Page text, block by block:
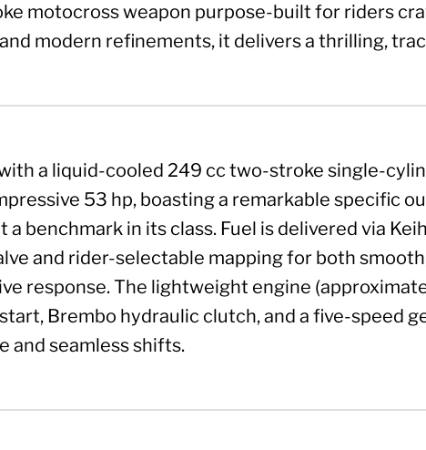
motocross weapon purpose-built for riders
modern refinements, it delivers a thrilling,
a liquid-cooled 249 cc two-stroke single-
53 hp, boasting a remarkable specific
a benchmark in its class. Fuel is delivered via
and rider-selectable mapping for both
response. The lightweight engine
Brembo hydraulic clutch, and a five-speed
and seamless shifts.